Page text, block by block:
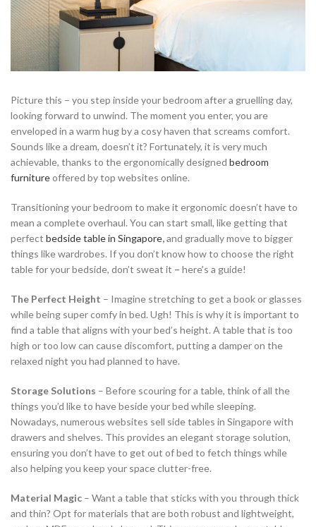
Picture this – you step inside your bedroom after a gruelling day,
looking forward to unwind. The moment you enter, you are
enveloped in a warm hug by a cosy haven that screams comfort.
Sounds like a dream, doesn’t it? Fortunately, it is very much
achievable, thanks to the ergonomically designed bedroom
furnitureoffered by top websites online.
Transitioning your bedroom to make it ergonomic doesn’t have to
mean a complete overhaul. You can start small, like getting that
perfect bedside table in Singapore,and gradually move to bigger
things like wardrobes. If you don’t know how to choose the right
table for your bedside, don’t sweat it – here’s a guide!
The Perfect Height – Imagine stretching to get a book or glasses
while being super comfy in bed. Ugh! This is why it is important to
find a table that aligns with your bed’s height. A table that is too
high or too low can cause discomfort, putting a damper on the
relaxed night you had planned to have.
Storage Solutions – Before scouring for a table, think of all the
things you’d like to have beside your bed while sleeping.
Nowadays, numerous websites sell side tables in Singapore with
drawers and shelves. This provides an elegant storage solution,
ensuring you don’t have to get out of bed to fetch things while
also helping you keep your space clutter-free.
Material Magic – Want a table that sticks with you through thick
and thin? Opt for materials that are both robust and lightweight,